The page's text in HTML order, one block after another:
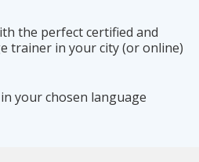
the perfect certified and
trainer in your city (or online)
your chosen language